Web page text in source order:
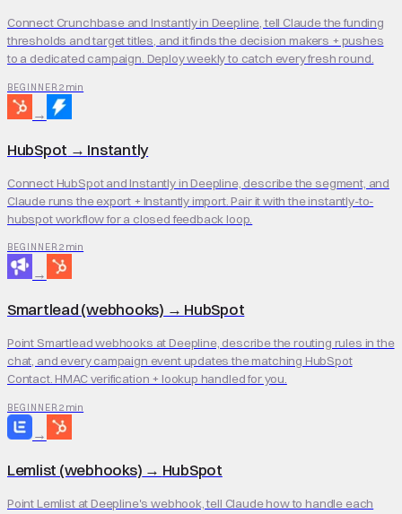
Connect Crunchbase and Instantly in Deepline, tell Claude the funding
thresholds and target titles, and it finds the decision makers + pushes
to a dedicated campaign. Deploy weekly to catch every fresh round.
BEGINNER 2 min
→
HubSpot → Instantly
Connect HubSpot and Instantly in Deepline, describe the segment, and
Claude runs the export + Instantly import. Pair it with the instantly-to-
hubspot workflow for a closed feedback loop.
BEGINNER 2 min
→
Smartlead (webhooks) → HubSpot
Point Smartlead webhooks at Deepline, describe the routing rules in the
chat, and every campaign event updates the matching HubSpot
Contact. HMAC verification + lookup handled for you.
BEGINNER 2 min
→
Lemlist (webhooks) → HubSpot
Point Lemlist at Deepline's webhook, tell Claude how to handle each